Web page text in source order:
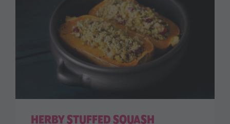
HERBY STUFFED SQUASH